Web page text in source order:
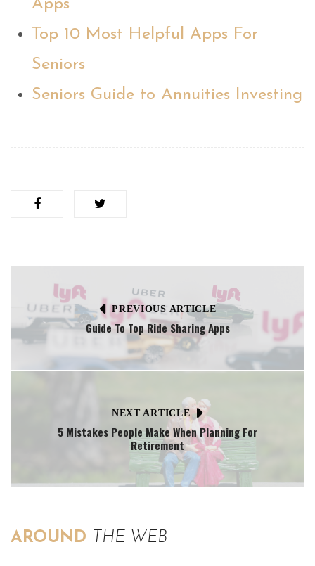
Apps
Top 10 Most Helpful Apps For
Seniors
Seniors Guide to Annuities Investing
PREVIOUS ARTICLE
Guide To Top Ride Sharing Apps
NEXT ARTICLE
5 Mistakes People Make When Planning For
Retirement
AROUND THE WEB